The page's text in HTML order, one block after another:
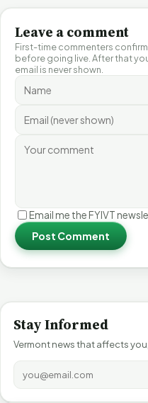
Leave a comment
First-time commenters
before going live. After that
email is never shown.
Email me the FYIVT
Post Comment
Stay Informed
Vermont news that affects